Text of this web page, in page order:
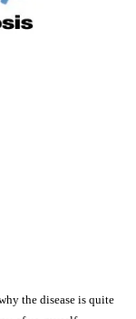
the disease is quite